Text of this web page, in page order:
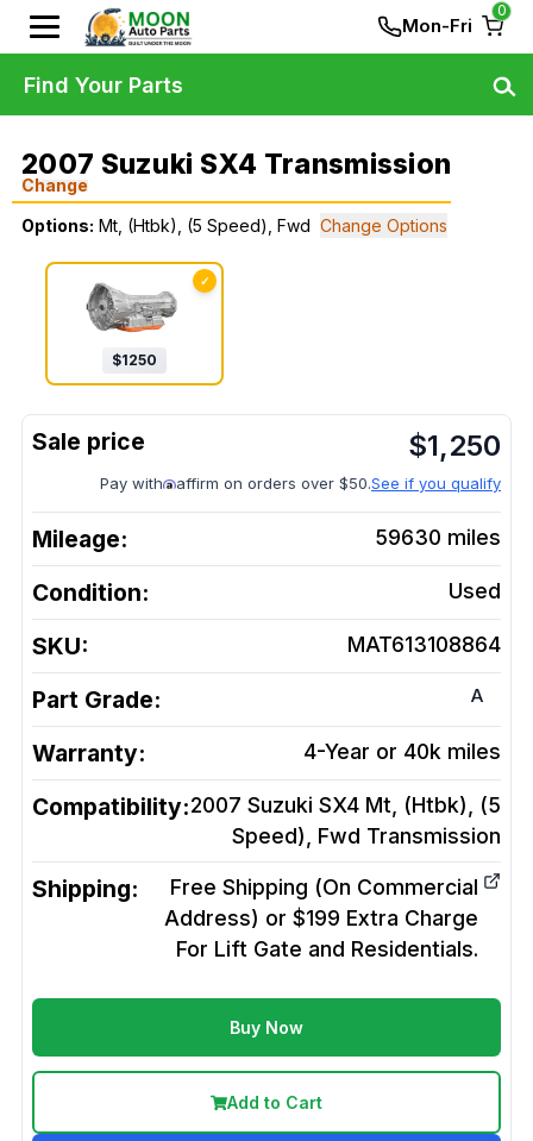
Mon-Fri
0
2007 Suzuki SX4 Transmission
Change
Options: Mt, (Htbk), (5 Speed), Fwd Change Options
✓
$1250
$1,250
Pay with affirm on orders over $50.See if you qualify
Mileage: 59630 miles
Condition: Used
SKU: MAT613108864
Part Grade: A
Warranty: 4-Year or 40k miles
Compatibility:2007 Suzuki SX4 Mt, (Htbk), (5
Speed), Fwd Transmission
Shipping:
Free Shipping (On Commercial
Address) or $199 Extra Charge
For Lift Gate and Residentials.
Buy Now
Add to Cart
Find Your Parts